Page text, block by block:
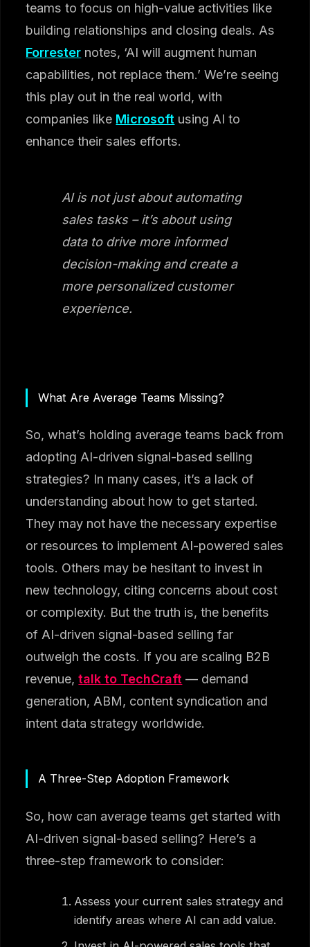
teams to focus on high-value activities like
building relationships and closing deals. As
Forrester notes, ‘AI will augment human
capabilities, not replace them.’ We’re seeing
this play out in the real world, with
companies like Microsoft using AI to
enhance their sales efforts.
AI is not just about automating
sales tasks – it’s about using
data to drive more informed
decision-making and create a
more personalized customer
experience.
What Are Average Teams Missing?
So, what’s holding average teams back from
adopting AI-driven signal-based selling
strategies? In many cases, it’s a lack of
understanding about how to get started.
They may not have the necessary expertise
or resources to implement AI-powered sales
tools. Others may be hesitant to invest in
new technology, citing concerns about cost
or complexity. But the truth is, the benefits
of AI-driven signal-based selling far
outweigh the costs. If you are scaling B2B
revenue,talk to TechCraft — demand
generation, ABM, content syndication and
intent data strategy worldwide.
A Three-Step Adoption Framework
So, how can average teams get started with
AI-driven signal-based selling? Here’s a
three-step framework to consider:
Assess your current sales strategy and
identify areas where AI can add value.